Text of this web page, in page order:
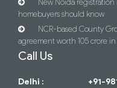
New Noida
homebuyers should know
NCR-based County
agreement worth 105 crore
Call Us
Delhi :
+91-